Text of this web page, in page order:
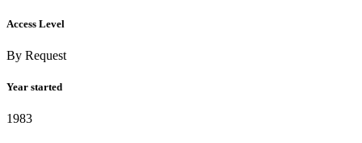
Access Level
By Request
Year started
1983